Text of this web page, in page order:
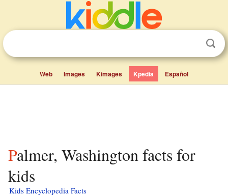
Web Images Kimages Kpedia Español
Palmer, Washington facts for
kids
Kids Encyclopedia Facts